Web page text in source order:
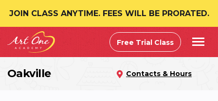
JOIN CLASS ANYTIME. FEES WILL BE PRORATED.
Free Trial Class
Oakville Contacts & Hours